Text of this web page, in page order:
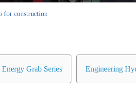
for construction
Grab Series Engineering